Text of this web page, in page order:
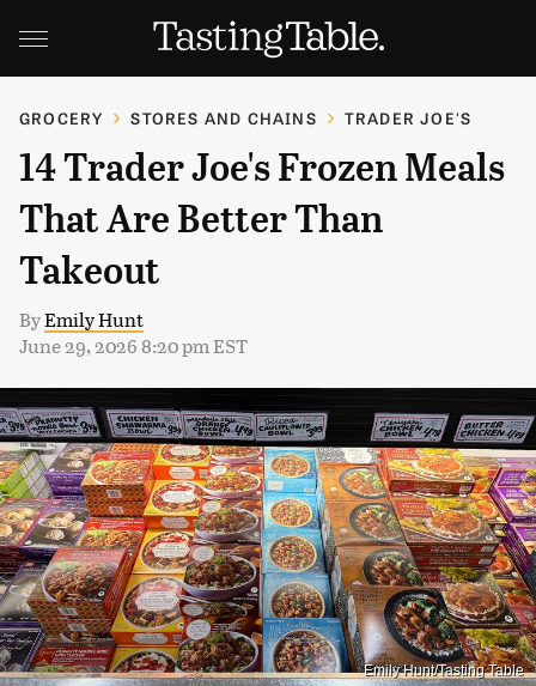
GROCERY STORES AND CHAINS TRADER JOE'S
14 Trader Joe's Frozen Meals
That Are Better Than
Takeout
ByEmily Hunt
June 29, 2026 8:20 pm EST
Emily Hunt/Tasting Table